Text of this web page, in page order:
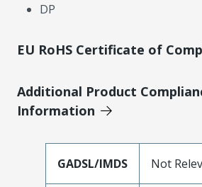
DP
EU RoHS Certificate of
Additional Product
Information
GADSL/IMDS Not